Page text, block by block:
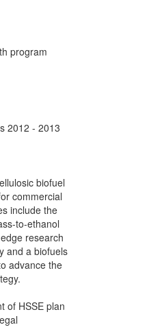
program
2012 - 2013
biofuel
commercial
include the
to-ethanol
research
and a biofuels
advance the
of HSSE plan